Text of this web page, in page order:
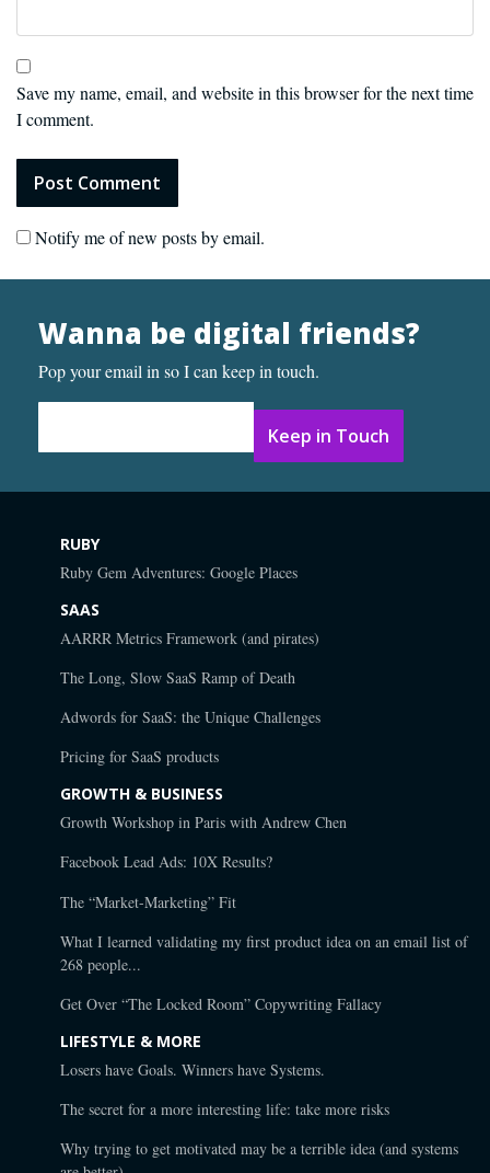
Save my name, email, and website in this browser for the next time
I comment.
Notify me of new posts by email.
Wanna be digital friends?
Pop your email in so I can keep in touch.
RUBY
Ruby Gem Adventures: Google Places
SAAS
AARRR Metrics Framework (and pirates)
The Long, Slow SaaS Ramp of Death
Adwords for SaaS: the Unique Challenges
Pricing for SaaS products
GROWTH & BUSINESS
Growth Workshop in Paris with Andrew Chen
Facebook Lead Ads: 10X Results?
The “Market-Marketing” Fit
What I learned validating my first product idea on an email list of
268 people...
Get Over “The Locked Room” Copywriting Fallacy
LIFESTYLE & MORE
Losers have Goals. Winners have Systems.
The secret for a more interesting life: take more risks
Why trying to get motivated may be a terrible idea (and systems